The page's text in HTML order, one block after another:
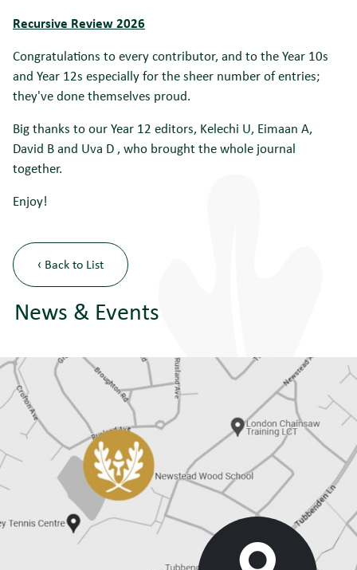
News & Events
Recursive Review 2026
Congratulations to every contributor, and to the Year 10s
and Year 12s especially for the sheer number of entries;
they've done themselves proud.
Big thanks to our Year 12 editors, Kelechi U, Eimaan A,
David B and Uva D , who brought the whole journal
together.
Enjoy!
‹ Back to List